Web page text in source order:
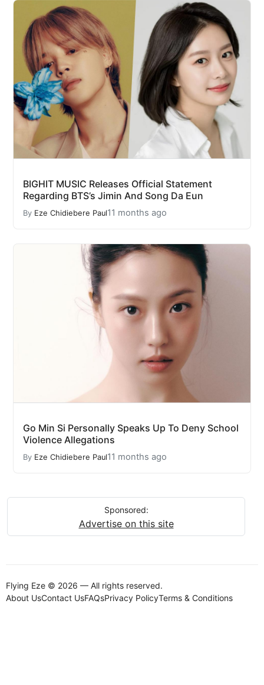
BIGHIT MUSIC Releases Official Statement
Regarding BTS’s Jimin And Song Da Eun
By Eze Chidiebere Paul11 months ago
Go Min Si Personally Speaks Up To Deny School
Violence Allegations
By Eze Chidiebere Paul11 months ago
Sponsored:
Advertise on this site
Flying Eze © 2026 — All rights reserved.
About UsContact UsFAQsPrivacy PolicyTerms & Conditions